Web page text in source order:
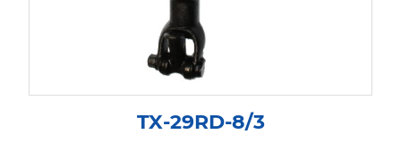
TX-29RD-8/3